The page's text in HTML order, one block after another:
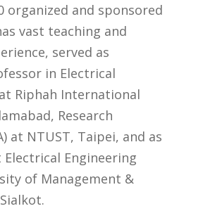
organized and sponsored
vast teaching and
served as
in Electrical
Riphah International
Research
at NTUST, Taipei, and as
Engineering
of Management &